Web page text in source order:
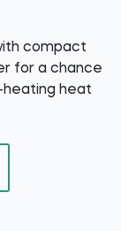
compact
for a chance
heating heat